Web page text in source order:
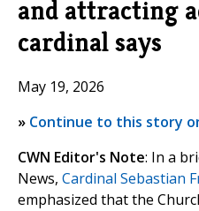
and attracting
cardinal says
May 19, 2026
» Continue to this story
CWN Editor's Note: In a
News, Cardinal Sebastian
emphasized that the